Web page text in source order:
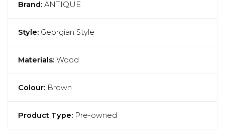
Brand: ANTIQUE
Style: Georgian Style
Materials: Wood
Colour: Brown
Product Type: Pre-owned